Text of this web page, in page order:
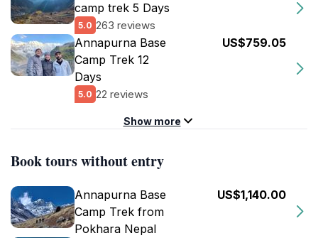
camp trek 5 Days
5.0 263 reviews
Annapurna Base
Camp Trek 12
Days
5.0 22 reviews
US$759.05
Show more
Book tours without entry
Annapurna Base
Camp Trek from
Pokhara Nepal
US$1,140.00